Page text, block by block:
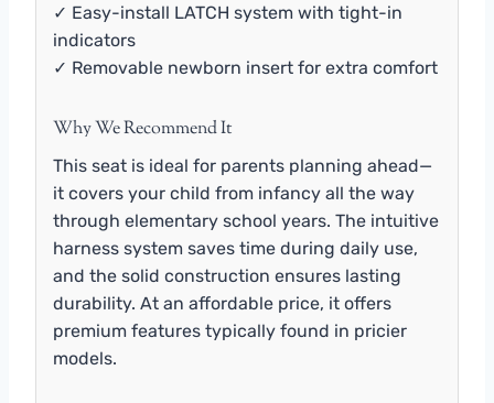
✓ Easy-install LATCH system with tight-in
indicators
✓ Removable newborn insert for extra comfort
Why We Recommend It
This seat is ideal for parents planning ahead—
it covers your child from infancy all the way
through elementary school years. The intuitive
harness system saves time during daily use,
and the solid construction ensures lasting
durability. At an affordable price, it offers
premium features typically found in pricier
models.